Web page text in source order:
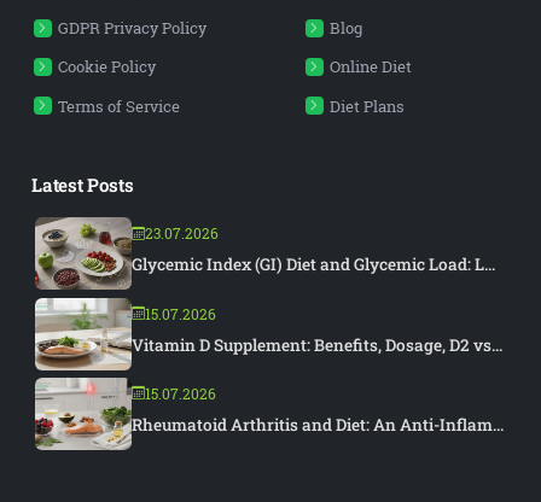
GDPR Privacy Policy
Cookie Policy
Terms of Service
Blog
Online Diet
Diet Plans
Latest Posts
23.07.2026
Glycemic Index (GI) Diet and Glycemic Load: L...
15.07.2026
Vitamin D Supplement: Benefits, Dosage, D2 vs...
15.07.2026
Rheumatoid Arthritis and Diet: An Anti-Inflam...